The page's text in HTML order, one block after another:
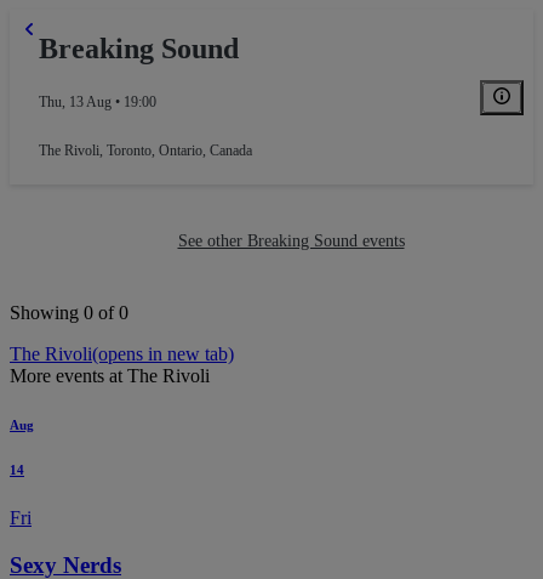
Breaking Sound
Thu, 13 Aug • 19:00
The Rivoli, Toronto, Ontario, Canada
See other Breaking Sound events
Showing 0 of 0
The Rivoli(opens in new tab)
More events at The Rivoli
Aug
14
Fri
Sexy Nerds